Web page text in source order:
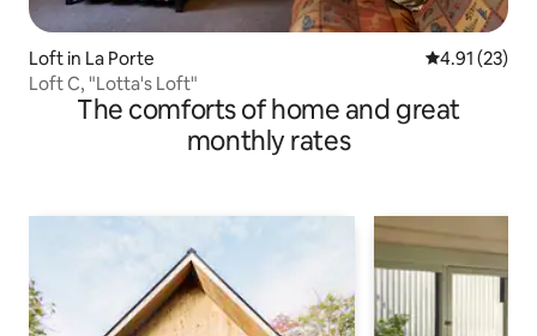
Loft in La Porte 4.91 out of 5
4.91 (23)
Loft C, "Lotta's Loft"
The comforts of home and great
monthly rates